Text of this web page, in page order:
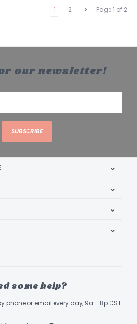
Page 1 of 2
1 2
our newsletter!
SUBSCRIBE
some help?
phone or email every day, 9a - 8p CST